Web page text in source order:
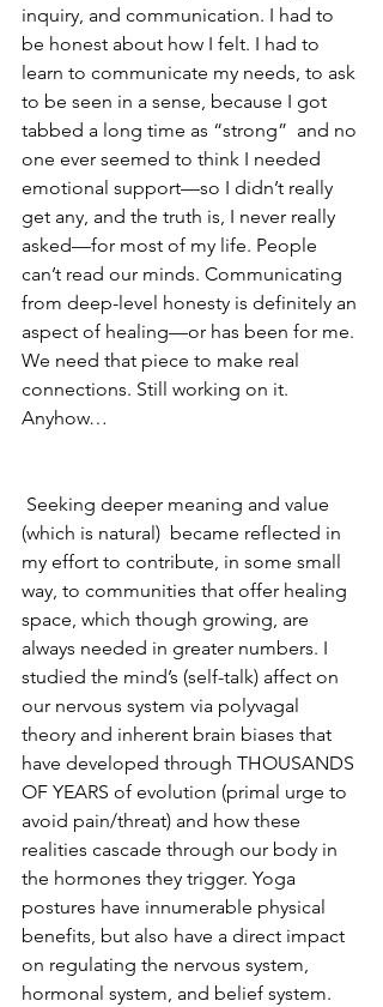
inquiry, and communication. I had to
be honest about how I felt. I had to
learn to communicate my needs, to ask
to be seen in a sense, because I got
tabbed a long time as “strong”  and no
one ever seemed to think I needed
emotional support—so I didn’t really
get any, and the truth is, I never really
asked—for most of my life. People
can’t read our minds. Communicating
from deep-level honesty is definitely an
aspect of healing—or has been for me.
We need that piece to make real
connections. Still working on it.
Anyhow…
(which is natural)  became reflected in
my effort to contribute, in some small
way, to communities that offer healing
space, which though growing, are
always needed in greater numbers. I
studied the mind’s (self-talk) affect on
our nervous system via polyvagal
theory and inherent brain biases that
have developed through THOUSANDS
OF YEARS of evolution (primal urge to
avoid pain/threat) and how these
realities cascade through our body in
the hormones they trigger. Yoga
postures have innumerable physical
benefits, but also have a direct impact
on regulating the nervous system,
hormonal system, and belief system.